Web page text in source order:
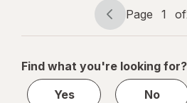
Page
navigation
Page 1 of
Page
1
2
Find what you're looking for?
Yes
No